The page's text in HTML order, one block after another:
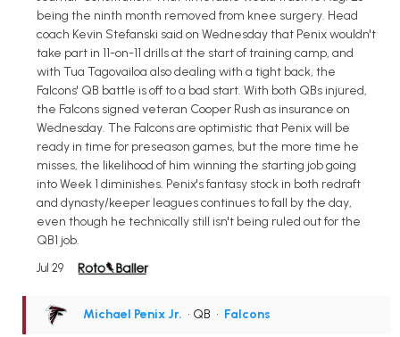
being the ninth month removed from knee surgery. Head
coach Kevin Stefanski said on Wednesday that Penix wouldn't
take part in 11-on-11 drills at the start of training camp, and
with Tua Tagovailoa also dealing with a tight back, the
Falcons' QB battle is off to a bad start. With both QBs injured,
the Falcons signed veteran Cooper Rush as insurance on
Wednesday. The Falcons are optimistic that Penix will be
ready in time for preseason games, but the more time he
misses, the likelihood of him winning the starting job going
into Week 1 diminishes. Penix's fantasy stock in both redraft
and dynasty/keeper leagues continues to fall by the day,
even though he technically still isn't being ruled out for the
QB1 job.
Jul 29
Michael Penix Jr. • QB • Falcons